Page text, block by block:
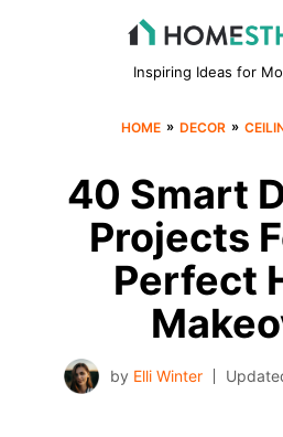
Inspiring Ideas for
HOME » DECOR »
40 Smart
Projects
Perfect
by Elli Winter